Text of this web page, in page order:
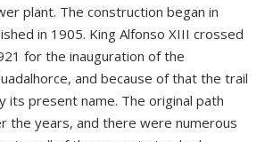
plant. The construction began in
in 1905. King Alfonso XIII crossed
for the inauguration of the
and because of that the trail
its present name. The original path
the years, and there were numerous